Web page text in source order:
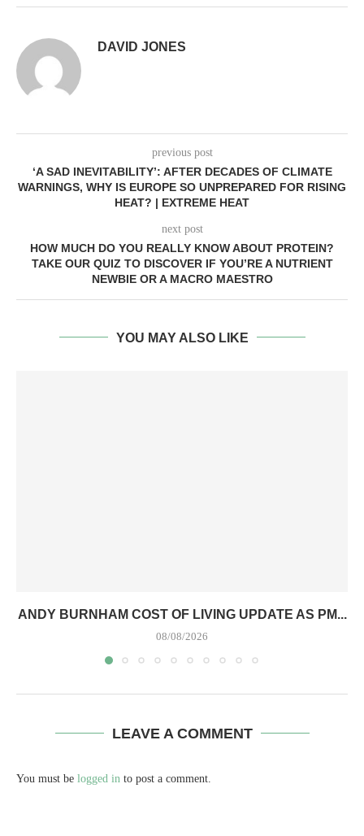
DAVID JONES
previous post
‘A SAD INEVITABILITY’: AFTER DECADES OF CLIMATE
WARNINGS, WHY IS EUROPE SO UNPREPARED FOR RISING
HEAT? | EXTREME HEAT
next post
HOW MUCH DO YOU REALLY KNOW ABOUT PROTEIN?
TAKE OUR QUIZ TO DISCOVER IF YOU’RE A NUTRIENT
NEWBIE OR A MACRO MAESTRO
YOU MAY ALSO LIKE
ANDY BURNHAM COST OF LIVING UPDATE AS PM...
08/08/2026
LEAVE A COMMENT
You must be logged in to post a comment.